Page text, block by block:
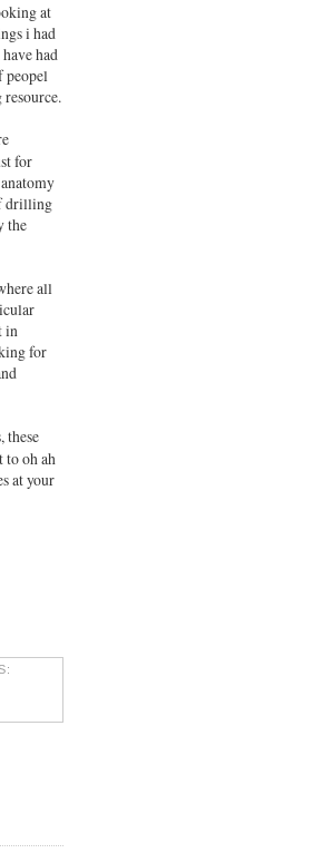
at
i had
had
peopel
for
drilling
the
all
in
for
these
to oh ah
at your